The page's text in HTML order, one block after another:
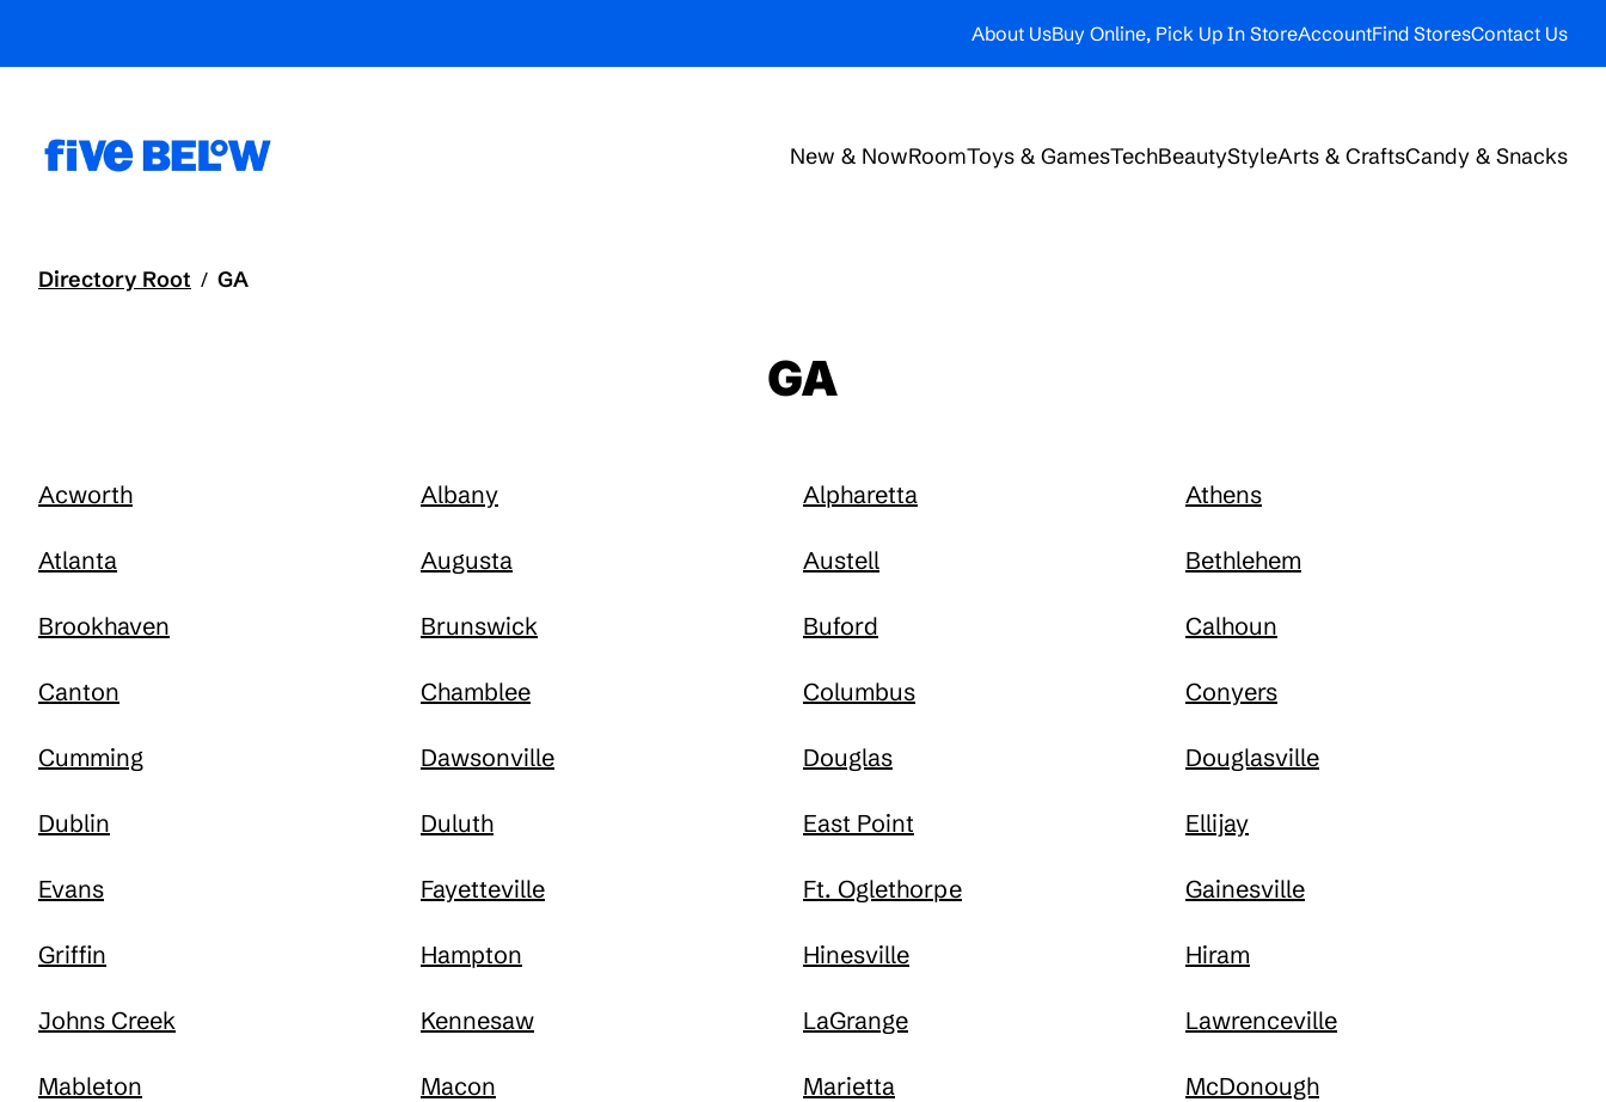
About UsBuy Online, Pick Up In StoreAccountFind StoresContact Us
New & NowRoomToys & GamesTechBeautyStyleArts & CraftsCandy & Snacks
Directory Root / GA
GA
Acworth Albany Alpharetta Athens
Atlanta Augusta Austell Bethlehem
Brookhaven Brunswick Buford Calhoun
Canton Chamblee Columbus Conyers
Cumming Dawsonville Douglas Douglasville
Dublin Duluth East Point Ellijay
Evans Fayetteville Ft. Oglethorpe Gainesville
Griffin Hampton Hinesville Hiram
Johns Creek Kennesaw LaGrange Lawrenceville
Mableton Macon Marietta McDonough